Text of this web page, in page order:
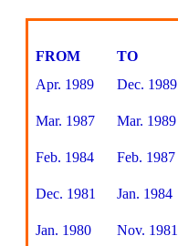
FROM
TO
Apr. 1989
Dec. 1989
Mar. 1987 Mar. 1989
Feb. 1984 Feb. 1987
Dec. 1981 Jan. 1984
Jan. 1980 Nov. 1981